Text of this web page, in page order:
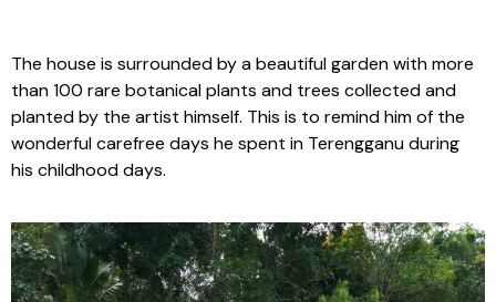
The house is surrounded by a beautiful garden with more
than 100 rare botanical plants and trees collected and
planted by the artist himself. This is to remind him of the
wonderful carefree days he spent in Terengganu during
his childhood days.